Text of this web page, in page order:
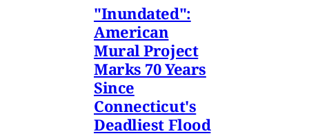
"Inundated":
American
Mural Project
Marks 70 Years
Since
Connecticut's
Deadliest Flood